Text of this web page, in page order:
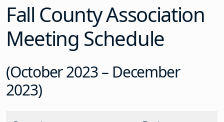
Fall County Association
Meeting Schedule
(October 2023 – December
2023)